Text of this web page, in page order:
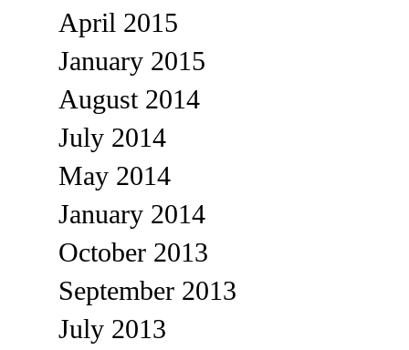
April 2015
January 2015
August 2014
July 2014
May 2014
January 2014
October 2013
September 2013
July 2013